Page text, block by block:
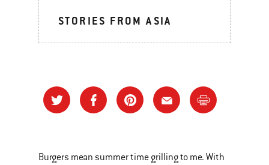
STORIES FROM ASIA
Burgers mean summer time grilling to me. With